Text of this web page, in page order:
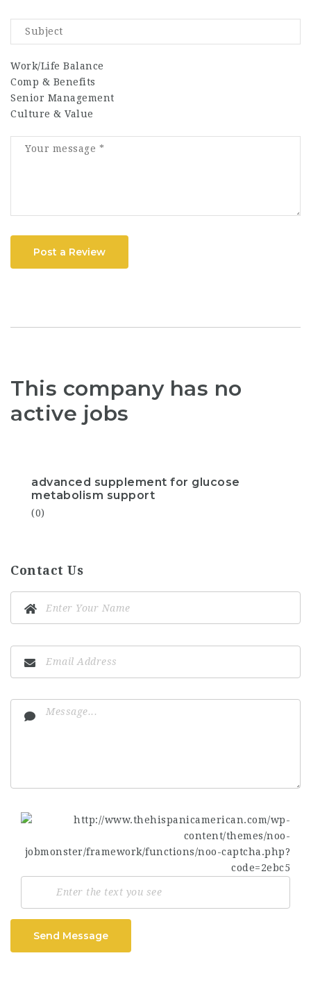
Work/Life Balance
Comp & Benefits
Senior Management
Culture & Value
Post a Review
This company has no
active jobs
advanced supplement for glucose
metabolism support
(0)
Contact Us
Send Message